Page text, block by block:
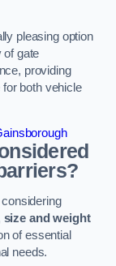
pleasing option
of gate
providing
both vehicle
size and weight
of essential
needs.